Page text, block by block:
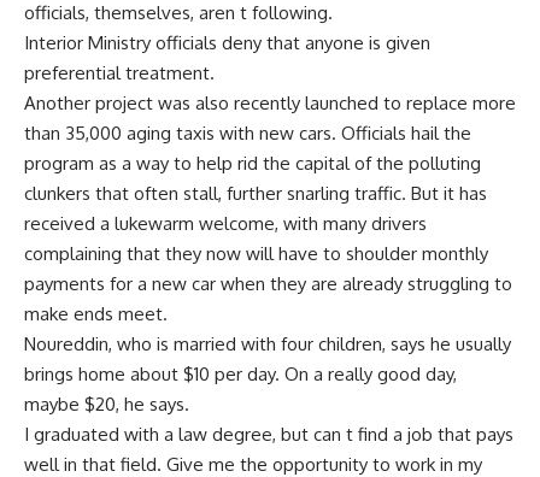
officials, themselves, aren t following.
Interior Ministry officials deny that anyone is given
preferential treatment.
Another project was also recently launched to replace more
than 35,000 aging taxis with new cars. Officials hail the
program as a way to help rid the capital of the polluting
clunkers that often stall, further snarling traffic. But it has
received a lukewarm welcome, with many drivers
complaining that they now will have to shoulder monthly
payments for a new car when they are already struggling to
make ends meet.
Noureddin, who is married with four children, says he usually
brings home about $10 per day. On a really good day,
maybe $20, he says.
I graduated with a law degree, but can t find a job that pays
well in that field. Give me the opportunity to work in my